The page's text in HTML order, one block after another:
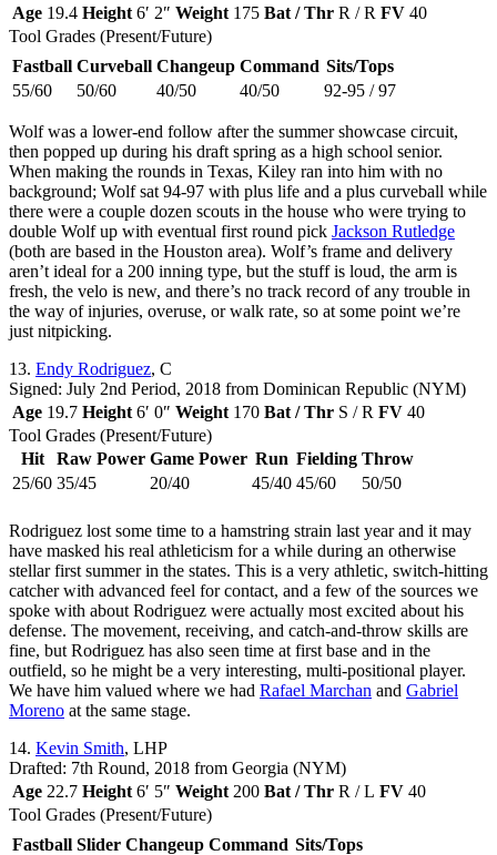
Age 19.4 Height 6′ 2″ Weight 175 Bat / Thr R / R FV 40
Tool Grades (Present/Future)
Fastball Curveball Changeup Command Sits/Tops
55/60
50/60 40/50 40/50 92-95 / 97
Wolf was a lower-end follow after the summer showcase circuit,
then popped up during his draft spring as a high school senior.
When making the rounds in Texas, Kiley ran into him with no
background; Wolf sat 94-97 with plus life and a plus curveball while
there were a couple dozen scouts in the house who were trying to
double Wolf up with eventual first round pick Jackson Rutledge
(both are based in the Houston area). Wolf’s frame and delivery
aren’t ideal for a 200 inning type, but the stuff is loud, the arm is
fresh, the velo is new, and there’s no track record of any trouble in
the way of injuries, overuse, or walk rate, so at some point we’re
just nitpicking.
13. Endy Rodriguez, C
Signed: July 2nd Period, 2018 from Dominican Republic (NYM)
Age 19.7 Height 6′ 0″ Weight 170 Bat / Thr S / R FV 40
Tool Grades (Present/Future)
Hit
Raw Power Game Power Run Fielding Throw
25/60 35/45 20/40 45/40 45/60 50/50
Rodriguez lost some time to a hamstring strain last year and it may
have masked his real athleticism for a while during an otherwise
stellar first summer in the states. This is a very athletic, switch-hitting
catcher with advanced feel for contact, and a few of the sources we
spoke with about Rodriguez were actually most excited about his
defense. The movement, receiving, and catch-and-throw skills are
fine, but Rodriguez has also seen time at first base and in the
outfield, so he might be a very interesting, multi-positional player.
We have him valued where we had Rafael Marchan and Gabriel
Moreno at the same stage.
14. Kevin Smith, LHP
Drafted: 7th Round, 2018 from Georgia (NYM)
Age 22.7 Height 6′ 5″ Weight 200 Bat / Thr R / L FV 40
Tool Grades (Present/Future)
Fastball Slider Changeup Command Sits/Tops